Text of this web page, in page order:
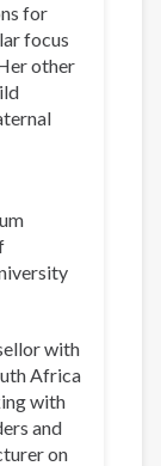
for
focus
other
with
Africa
with
and
on